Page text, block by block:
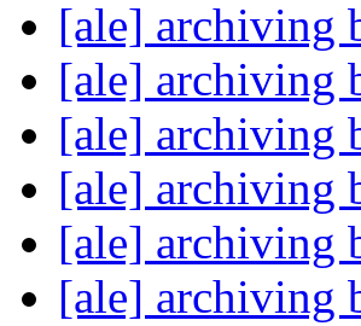
[ale] archiving
[ale] archiving
[ale] archiving
[ale] archiving
[ale] archiving
[ale] archiving